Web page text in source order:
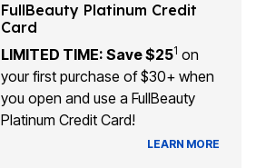
FullBeauty Platinum Credit
Card
LIMITED TIME: Save $251 on
your first purchase of $30+ when
you open and use a FullBeauty
Platinum Credit Card!
LEARN MORE